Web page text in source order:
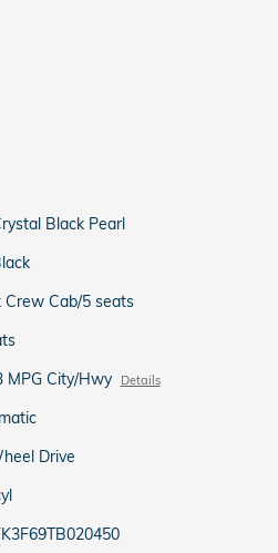
Black Pearl
Crew Cab/5 seats
MPG City/Hwy Details
Drive